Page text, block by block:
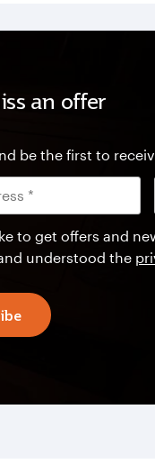
an offer
be the first to
to get offers and
understood the